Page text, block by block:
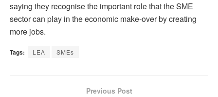
saying they recognise the important role that the SME
sector can play in the economic make-over by creating
more jobs.
Tags: LEA SMEs
Previous Post